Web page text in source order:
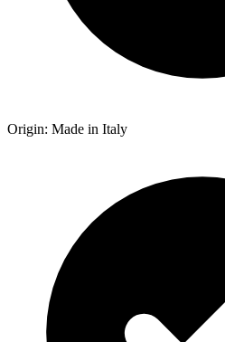
Origin: Made in Italy